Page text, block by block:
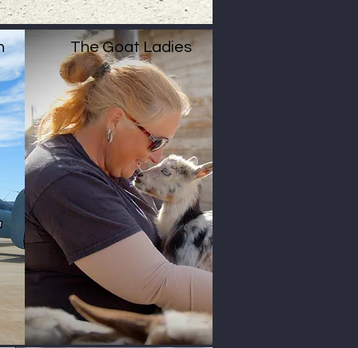
The Goat Ladies